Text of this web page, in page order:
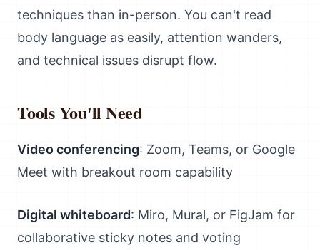
techniques than in-person. You can't read
body language as easily, attention wanders,
and technical issues disrupt flow.
Tools You'll Need
Video conferencing: Zoom, Teams, or Google
Meet with breakout room capability
Digital whiteboard: Miro, Mural, or FigJam for
collaborative sticky notes and voting